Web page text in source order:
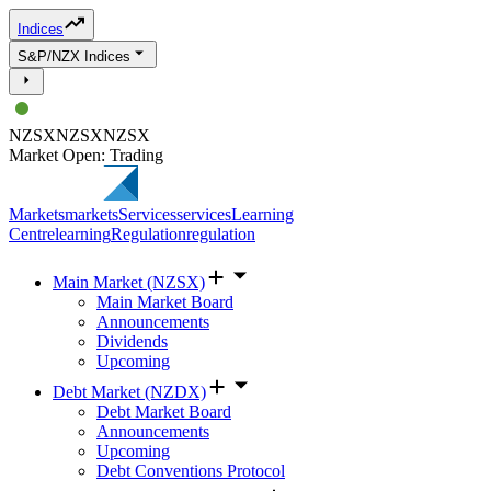
Indices
S&P/NZX Indices
NZSXNZSXNZSX
Market Open: Trading
MarketsmarketsServicesservicesLearning
CentrelearningRegulationregulation
Main Market (NZSX)
Main Market Board
Announcements
Dividends
Upcoming
Debt Market (NZDX)
Debt Market Board
Announcements
Upcoming
Debt Conventions Protocol